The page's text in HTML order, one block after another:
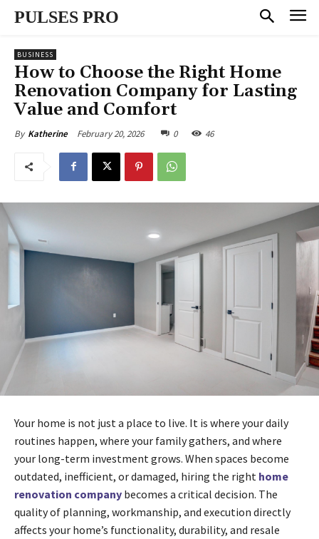
PULSES PRO
BUSINESS
How to Choose the Right Home
Renovation Company for Lasting
Value and Comfort
By Katherine February 20, 2026 0 46
Your home is not just a place to live. It is where your daily
routines happen, where your family gathers, and where
your long-term investment grows. When spaces become
outdated, inefficient, or damaged, hiring the right home
renovation company becomes a critical decision. The
quality of planning, workmanship, and execution directly
affects your home’s functionality, durability, and resale